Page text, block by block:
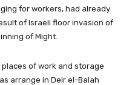
for workers, had already
of Israeli floor invasion of
of Might.
of work and storage
arrange in Deir el-Balah